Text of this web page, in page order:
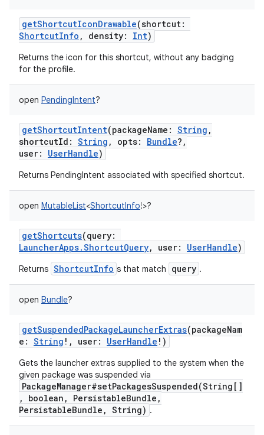
getShortcutIconDrawable(shortcut:
ShortcutInfo , density: Int)
Returns the icon for this shortcut, without any badging
for the profile.
open PendingIntent?
getShortcutIntent(packageName : String ,
shortcutId : String , opts: Bundle? ,
user: UserHandle)
Returns PendingIntent associated with specified shortcut.
open MutableList<ShortcutInfo!>?
getShortcuts(query:
LauncherApps.ShortcutQuery, user: UserHandle)
Returns ShortcutInfo s that match query .
open Bundle?
getSuspendedPackageLauncherExtras(packageNam
e : String ! , user: UserHandle ! )
Gets the launcher extras supplied to the system when the
given package was suspended via
PackageManager#setPackagesSuspended(String[]
, boolean, PersistableBundle,
PersistableBundle, String) .